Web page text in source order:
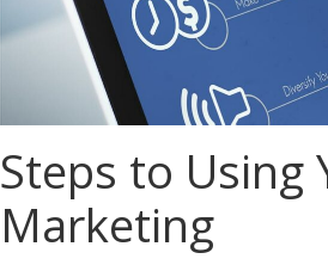
Steps to Using
Marketing